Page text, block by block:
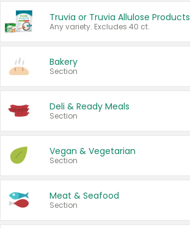
Truvia or Truvia Allulose Products
Any variety. Excludes 40 ct.
Bakery
Section
Deli & Ready Meals
Section
Vegan & Vegetarian
Section
Meat & Seafood
Section